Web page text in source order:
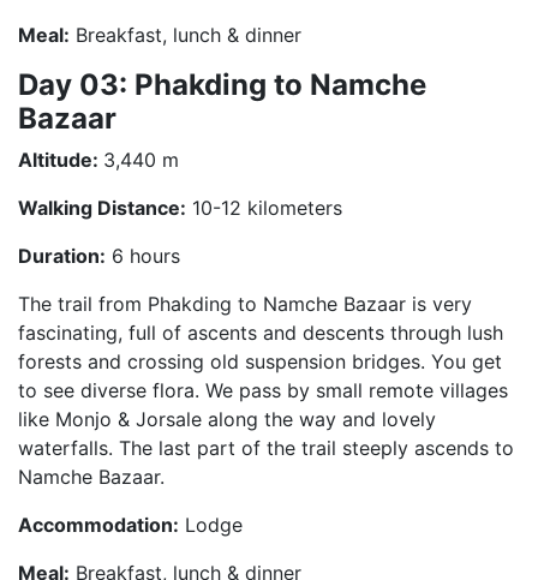
Meal: Breakfast, lunch & dinner
Day 03: Phakding to Namche
Bazaar
Altitude: 3,440 m
Walking Distance: 10-12 kilometers
Duration: 6 hours
The trail from Phakding to Namche Bazaar is very
fascinating, full of ascents and descents through lush
forests and crossing old suspension bridges. You get
to see diverse flora. We pass by small remote villages
like Monjo & Jorsale along the way and lovely
waterfalls. The last part of the trail steeply ascends to
Namche Bazaar.
Accommodation: Lodge
Meal: Breakfast, lunch & dinner